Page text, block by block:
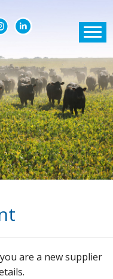
are a new supplier